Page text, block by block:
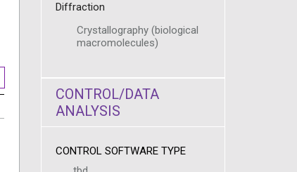
Diffraction
Crystallography (biological
macromolecules)
CONTROL/DATA
ANALYSIS
CONTROL SOFTWARE TYPE